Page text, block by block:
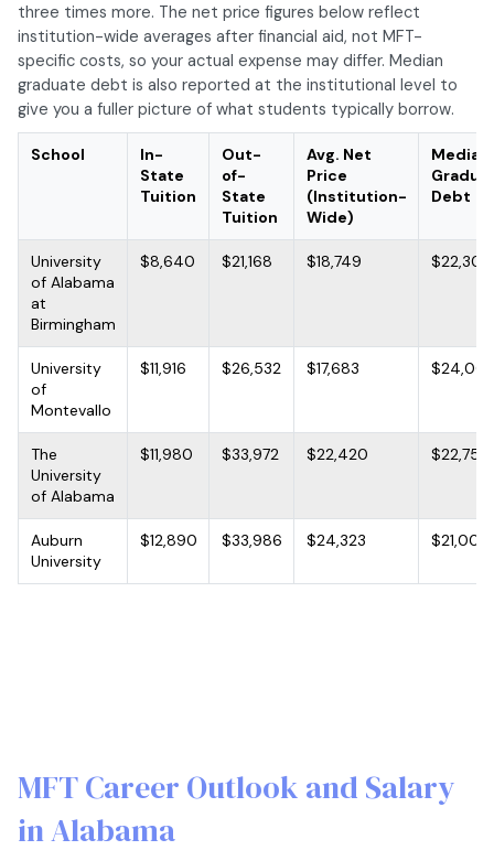
three times more. The net price figures below reflect
institution-wide averages after financial aid, not MFT-
specific costs, so your actual expense may differ. Median
graduate debt is also reported at the institutional level to
give you a fuller picture of what students typically borrow.
School
In-
State
Tuition
Out-
of-
State
Tuition
Avg. Net
Price
(Institution-
Wide)
Median
Debt
University
of Alabama
at
Birmingham
$8,640 $21,168 $18,749 $22,300
University
of
Montevallo
$11,916 $26,532 $17,683
The
University
of Alabama
$11,980 $33,972 $22,420 $22,750
Auburn
University
$12,890 $33,986 $24,323 $21,000
MFT Career Outlook and Salary
in Alabama